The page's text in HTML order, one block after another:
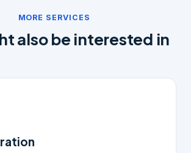
MORE SERVICES
also be interested in